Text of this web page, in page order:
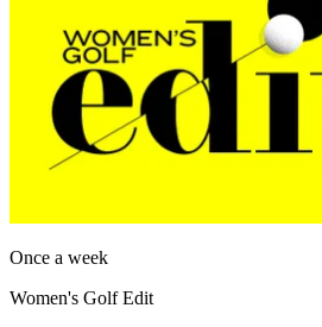
Once a week
Women's Golf Edit